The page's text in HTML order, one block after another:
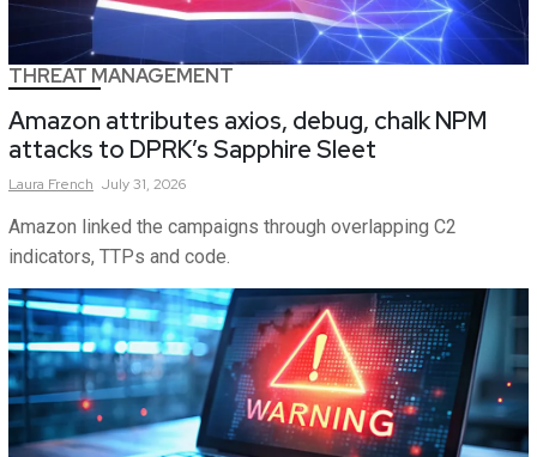
THREAT MANAGEMENT
Amazon attributes axios, debug, chalk NPM
attacks to DPRK’s Sapphire Sleet
Laura French July 31, 2026
Amazon linked the campaigns through overlapping C2
indicators, TTPs and code.